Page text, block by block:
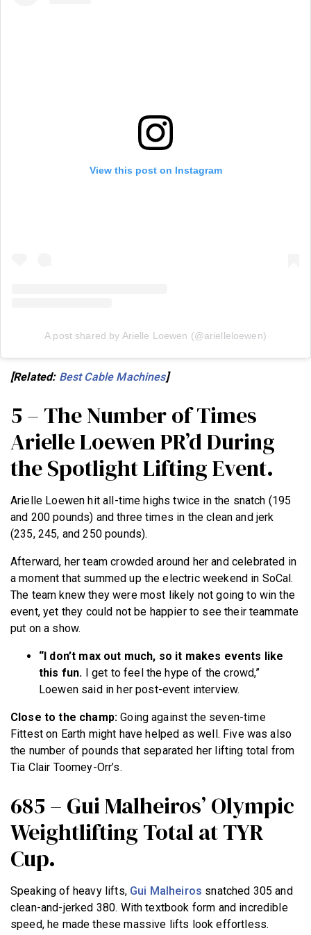
View this post on Instagram
A post shared by Arielle Loewen (@arielleloewen)
[Related: Best Cable Machines]
5 – The Number of Times
Arielle Loewen PR’d During
the Spotlight Lifting Event.
Arielle Loewen hit all-time highs twice in the snatch (195
and 200 pounds) and three times in the clean and jerk
(235, 245, and 250 pounds).
Afterward, her team crowded around her and celebrated in
a moment that summed up the electric weekend in SoCal.
The team knew they were most likely not going to win the
event, yet they could not be happier to see their teammate
put on a show.
“I don’t max out much, so it makes events like
this fun. I get to feel the hype of the crowd,”
Loewen said in her post-event interview.
Close to the champ: Going against the seven-time
Fittest on Earth might have helped as well. Five was also
the number of pounds that separated her lifting total from
Tia Clair Toomey-Orr’s.
685 – Gui Malheiros’ Olympic
Weightlifting Total at TYR
Cup.
Speaking of heavy lifts, Gui Malheiros snatched 305 and
clean-and-jerked 380. With textbook form and incredible
speed, he made these massive lifts look effortless.